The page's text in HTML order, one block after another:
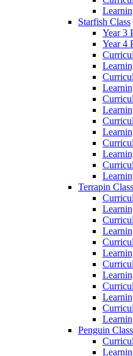
Starfish Class
Year 3
Year 4
Terrapin Class
Penguin Class